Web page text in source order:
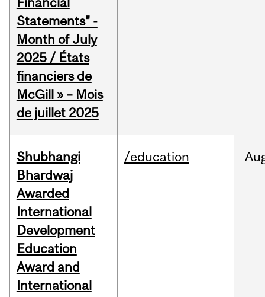
Statements" -
Month of July
2025 / États
financiers de
McGill » – Mois
de juillet 2025
Shubhangi
Bhardwaj
Awarded
International
Development
Education
Award and
International
/education